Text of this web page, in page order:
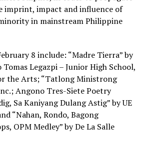
imprint, impact and influence of
in mainstream Philippine
8 include: “Madre Tierra” by
Legazpi – Junior High School,
the Arts; “Tatlong Ministrong
Angono Tres-Siete Poetry
Sa Kaniyang Dulang Astig” by UE
“Nahan, Rondo, Bagong
OPM Medley” by De La Salle